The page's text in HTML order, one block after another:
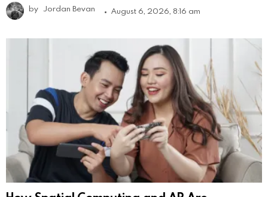
by Jordan Bevan August 6, 2026, 8:16 am